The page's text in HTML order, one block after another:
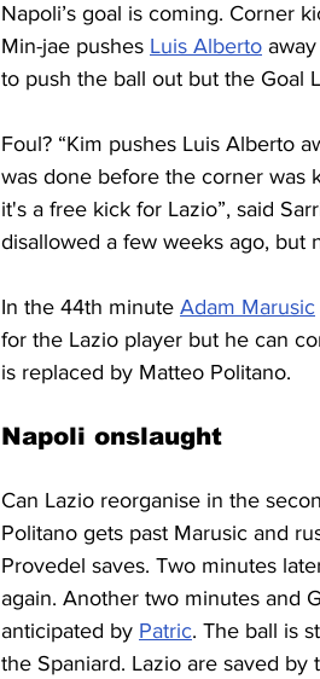
Napoli’s goal is coming. Corner
Min-jae pushes Luis Alberto
to push the ball out but the Goal
Foul? “Kim pushes Luis Alberto
was done before the corner was
it's a free kick for Lazio”, said
disallowed a few weeks ago, but
In the 44th minute Adam Marusic
for the Lazio player but he can
is replaced by Matteo Politano.
Napoli onslaught
Can Lazio reorganise in the
Politano gets past Marusic and
Provedel saves. Two minutes
again. Another two minutes and
anticipated by Patric. The ball is
the Spaniard. Lazio are saved